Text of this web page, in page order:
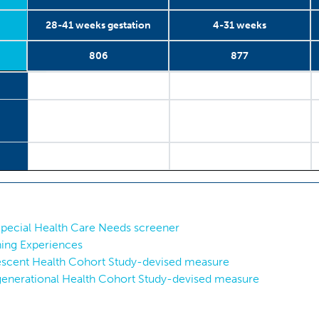
28-41 weeks gestation 4-31 weeks
806 877
Health Care Needs screener
Experiences
Health Cohort Study-devised measure
Health Cohort Study-devised measure